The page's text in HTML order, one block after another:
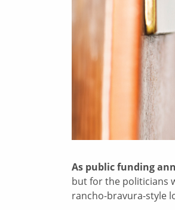
As public funding
but for the politicians
rancho-bravura-style